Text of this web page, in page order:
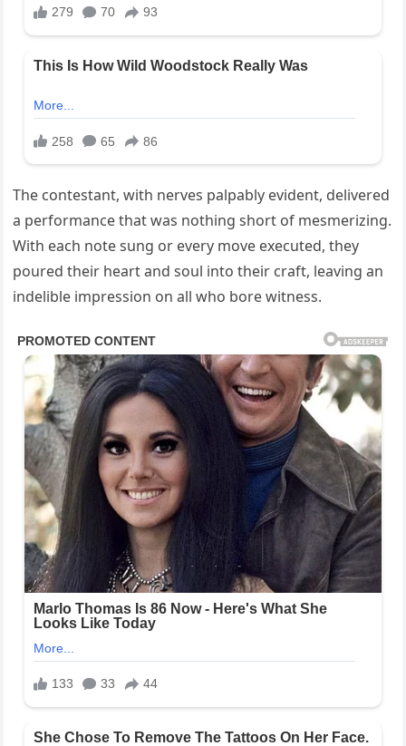
The contestant, with nerves palpably evident, delivered
a performance that was nothing short of mesmerizing.
With each note sung or every move executed, they
poured their heart and soul into their craft, leaving an
indelible impression on all who bore witness.